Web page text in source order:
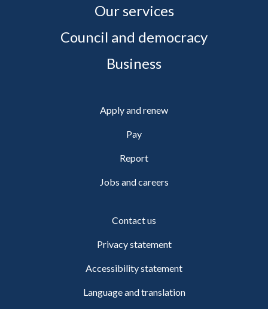
Our services
Council and democracy
Business
Apply and renew
Pay
Report
Jobs and careers
Contact us
Privacy statement
Accessibility statement
Language and translation